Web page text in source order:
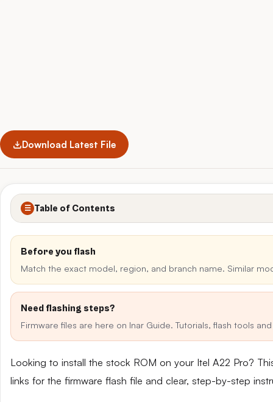
Download Latest File
☰ Table of Contents
Before you flash
Match the exact model, region, and branch name. Similar
Need flashing steps?
Firmware files are here on Inar Guide. Tutorials, flash tools
Looking to install the stock ROM on your Itel A22 Pro?
links for the firmware flash file and clear, step-by-step